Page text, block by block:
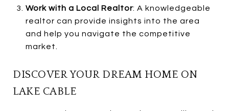
Work with a Local Realtor: A knowledgeable
realtor can provide insights into the area
and help you navigate the competitive
market.
DISCOVER YOUR DREAM HOME ON
LAKE CABLE